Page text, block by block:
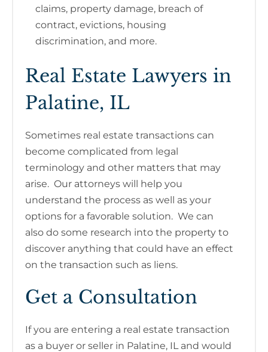
claims, property damage, breach of
contract, evictions, housing
discrimination, and more.
Real Estate Lawyers in
Palatine, IL
Sometimes real estate transactions can
become complicated from legal
terminology and other matters that may
arise. Our attorneys will help you
understand the process as well as your
options for a favorable solution. We can
also do some research into the property to
discover anything that could have an effect
on the transaction such as liens.
Get a Consultation
If you are entering a real estate transaction
as a buyer or seller in Palatine, IL and would